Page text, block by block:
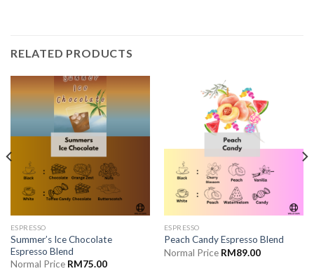
RELATED PRODUCTS
ESPRESSO
Summer’s Ice Chocolate
Espresso Blend
Normal Price RM75.00
ESPRESSO
Peach Candy Espresso Blend
Normal Price RM89.00